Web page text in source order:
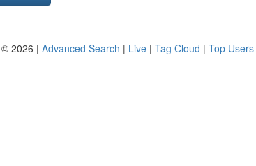
2026 | Advanced Search | Live | Tag Cloud | Top Users